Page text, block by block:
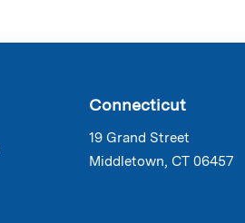
Connecticut
19 Grand Street
Middletown, CT 06457